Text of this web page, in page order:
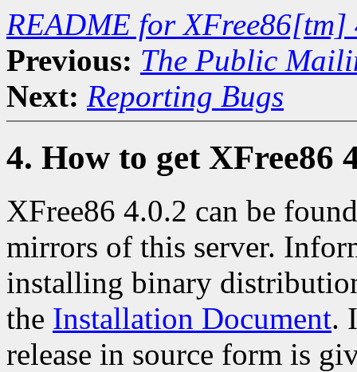
README for XFree86[tm]
Previous: The Public
Next: Reporting Bugs
4. How to get XFree86
XFree86 4.0.2 can be
mirrors of this server.
installing binary
the Installation Document.
release in source form is